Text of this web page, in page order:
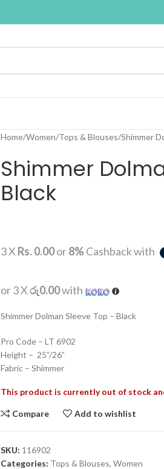
Home Women Tops & Blouses Shimmer
Shimmer
Black
3 X Rs. 0.00or8%Cashback with
or 3 Xරු0.00with
Shimmer Dolman Sleeve Top – Black
Pro Code – LT 6902
Height – 25”/26”
Fabric – Shimmer
This product is currently out of stock
Compare Add to wishlist
SKU: 116902
Categories: Tops & Blouses, Women